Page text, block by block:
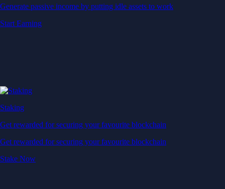
Generate passive income by putting idle assets to work
Start Earning
Staking
Get rewarded for securing your favourite blockchain
Get rewarded for securing your favourite blockchain
Stake Now